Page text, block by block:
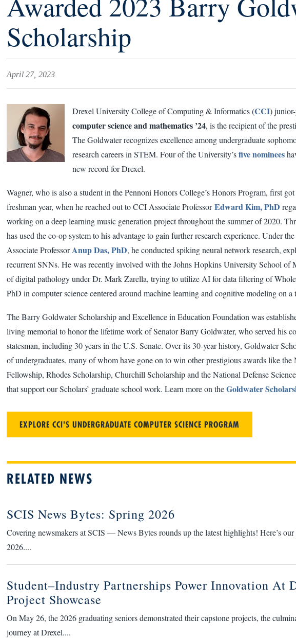
Scholarship
April 27, 2023
Drexel University College of Computing & Informatics (CCI)
computer science and mathematics ’24, is the recipient of the
The Goldwater recognizes excellence among undergraduate
research careers in STEM. Four of the University’sfive nominees
new record for Drexel.
Wagner, who is also a student in the Pennoni Honors College’s Honors Program, first
freshman year, when he reached out to CCI Associate ProfessorEdward Kim, PhD
working on a deep learning music generation project throughout the summer of 2020.
has used the co-op system to his advantage to gain further research experience. Under
Associate ProfessorAnup Das, PhD, he conducted spiking neural network research,
recurrent SNNs. He was recently involved with the Johns Hopkins University School of
of digital pathology under Dr. Mark Zarella, trying to utilize AI for data filtering of Whole
PhD in computer science centered around machine learning and cognitive modeling on a
The Barry Goldwater Scholarship and Excellence in Education Foundation was
living memorial to honor the lifetime work of Senator Barry Goldwater, who served his
statesman, including 30 years in the U.S. Senate. Over its 30-year history, Goldwater
of undergraduates, many of whom have gone on to win other prestigious awards like the
Fellowship, Rhodes Scholarship, Churchill Scholarship and the National Defense
that support our Scholars’ graduate school work. Learn more on theGoldwater
EXPLORE CCI'S UNDERGRADUATE COMPUTER SCIENCE PROGRAM
RELATED NEWS
SCIS News Bytes: Spring 2026
Covering newsmakers at SCIS — News Bytes rounds up the latest highlights! Here’s
2026....
Student–Industry Partnerships Power Innovation At
Project Showcase
On May 26, the 2026 graduating seniors demonstrated their capstone projects, the
journey at Drexel....